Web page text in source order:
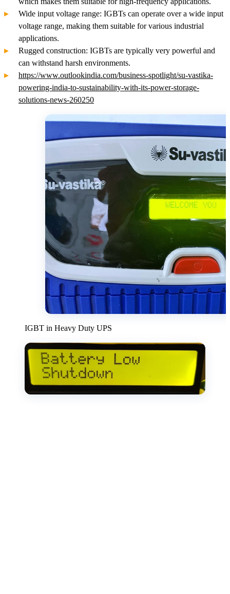
Wide input voltage range: IGBTs can operate over a wide input
voltage range, making them suitable for various industrial
applications.
Rugged construction: IGBTs are typically very powerful and
can withstand harsh environments.
https://www.outlookindia.com/business-spotlight/su-vastika-
powering-india-to-sustainability-with-its-power-storage-
solutions-news-260250
IGBT in Heavy Duty UPS